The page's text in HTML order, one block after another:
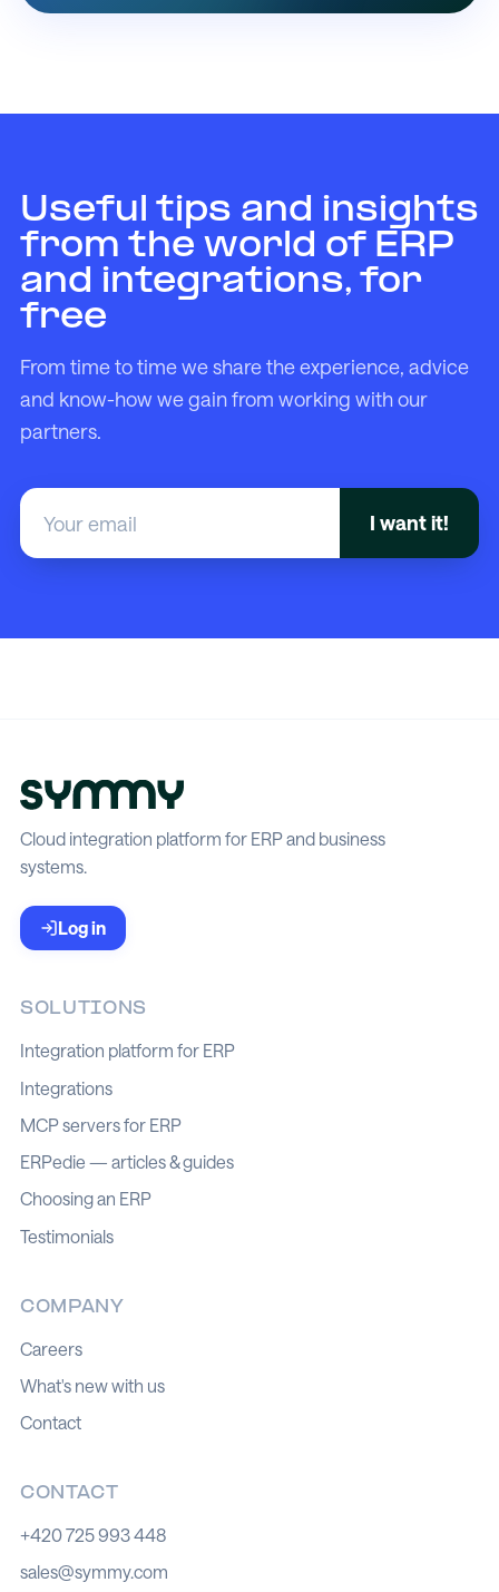
Useful tips and insights
from the world of ERP
and integrations, for
free
From time to time we share the experience, advice
and know-how we gain from working with our
partners.
Cloud integration platform for ERP and business
systems.
Log in
SOLUTIONS
Integration platform for ERP
Integrations
MCP servers for ERP
ERPedie — articles & guides
Choosing an ERP
Testimonials
COMPANY
Careers
What's new with us
Contact
CONTACT
+420 725 993 448
sales@symmy.com